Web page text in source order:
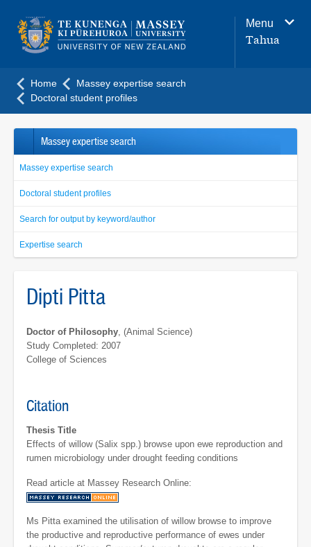
navigation
menu
Menu
Tahua
Home
Massey expertise search
Doctoral student profiles
Massey expertise search
Massey expertise search
Doctoral student profiles
Search for output by keyword/author
Expertise search
Dipti Pitta
Doctor of Philosophy, (Animal Science)
Study Completed: 2007
College of Sciences
Citation
Thesis Title
Effects of willow (Salix spp.) browse upon ewe reproduction and
rumen microbiology under drought feeding conditions
Read article at Massey Research Online:
Ms Pitta examined the utilisation of willow browse to improve
the productive and reproductive performance of ewes under